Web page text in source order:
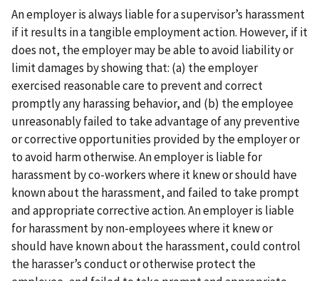
An employer is always liable for a supervisor’s harassment
if it results in a tangible employment action. However, if it
does not, the employer may be able to avoid liability or
limit damages by showing that: (a) the employer
exercised reasonable care to prevent and correct
promptly any harassing behavior, and (b) the employee
unreasonably failed to take advantage of any preventive
or corrective opportunities provided by the employer or
to avoid harm otherwise. An employer is liable for
harassment by co-workers where it knew or should have
known about the harassment, and failed to take prompt
and appropriate corrective action. An employer is liable
for harassment by non-employees where it knew or
should have known about the harassment, could control
the harasser’s conduct or otherwise protect the